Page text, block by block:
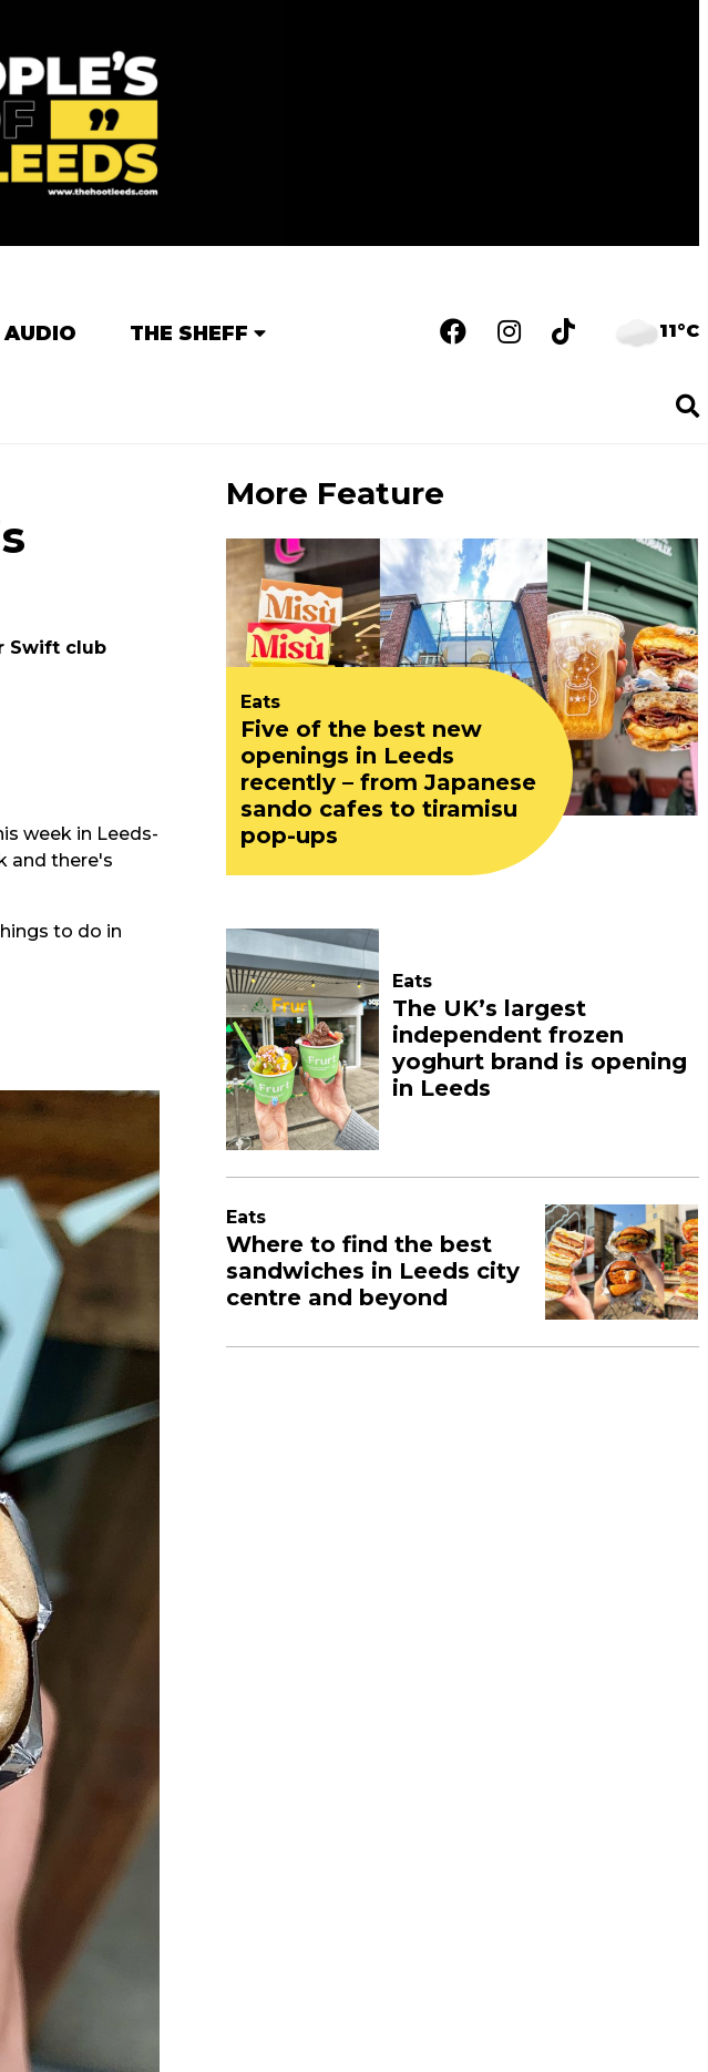
AUDIO THE SHEFF 11°C
Swift club
week in Leeds-
and there's
to do in
More Feature
Eats
Five of the best new
openings in Leeds
recently – from Japanese
sando cafes to tiramisu
pop-ups
Eats
The UK’s largest
independent frozen
yoghurt brand is opening
in Leeds
Eats
Where to find the best
sandwiches in Leeds city
centre and beyond